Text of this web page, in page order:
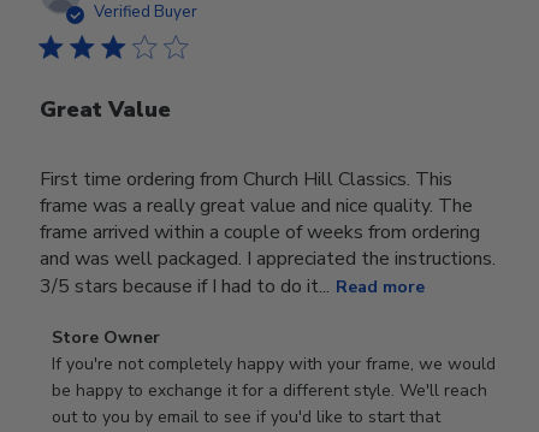
Verified Buyer
Great Value
First time ordering from Church Hill Classics. This
frame was a really great value and nice quality. The
frame arrived within a couple of weeks from ordering
and was well packaged. I appreciated the instructions.
3/5 stars because if I had to do it... Read more
Comments
by
Store
Owner
Store Owner
If you're not completely happy with your frame, we would
be happy to exchange it for a different style. We'll reach
out to you by email to see if you'd like to start that